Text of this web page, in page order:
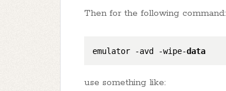
Then for the following command:
emulator -avd -wipe-data
use something like: